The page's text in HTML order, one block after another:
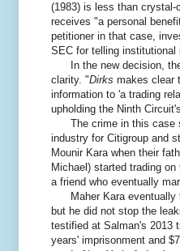
(1983) is less than
receives "a personal
petitioner in that case,
SEC for telling institutional
In the new decision, the
clarity. "Dirks makes clear
information to 'a trading
upholding the Ninth
The crime in this case
industry for Citigroup and
Mounir Kara when their
Michael) started trading
a friend who eventually
Maher Kara eventually
but he did not stop the
testified at Salman's 2013
years' imprisonment and